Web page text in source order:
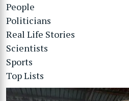
People
Politicians
Real Life Stories
Scientists
Sports
Top Lists